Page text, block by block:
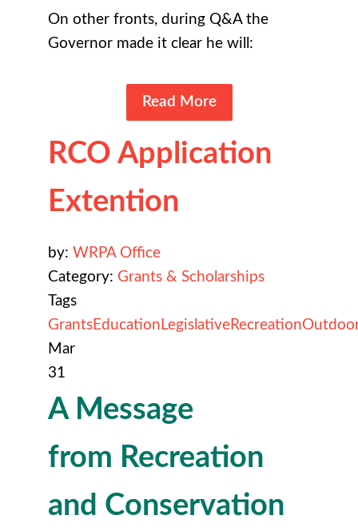
On other fronts, during Q&A the
Governor made it clear he will:
Read More
RCO Application
Extention
by: WRPA Office
Category: Grants & Scholarships
Tags
GrantsEducation LegislativeRecreation
Mar
31
A Message
from Recreation
and Conservation